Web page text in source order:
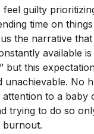
feel guilty
time on
the narrative
available
but this
unachievable. No
attention to a baby
trying to do so
burnout.